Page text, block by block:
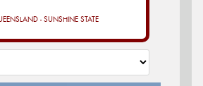
- SUNSHINE STATE